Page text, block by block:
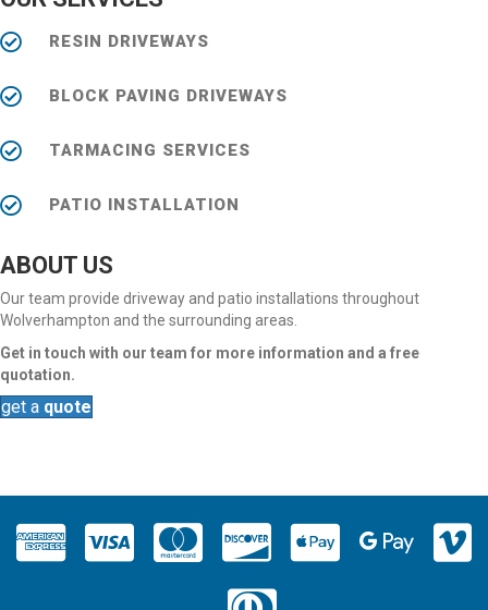
RESIN DRIVEWAYS
BLOCK PAVING DRIVEWAYS
TARMACING SERVICES
PATIO INSTALLATION
ABOUT US
Our team provide driveway and patio installations throughout
Wolverhampton and the surrounding areas.
Get in touch with our team for more information and a free
quotation.
get a quote